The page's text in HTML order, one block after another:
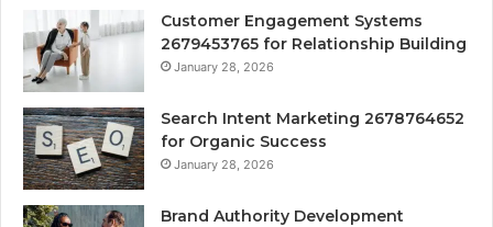
Customer Engagement Systems
2679453765 for Relationship Building
January 28, 2026
Search Intent Marketing 2678764652
for Organic Success
January 28, 2026
Brand Authority Development